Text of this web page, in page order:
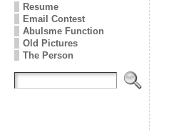
Resume
Email Contest
Abulsme Function
Old Pictures
The Person